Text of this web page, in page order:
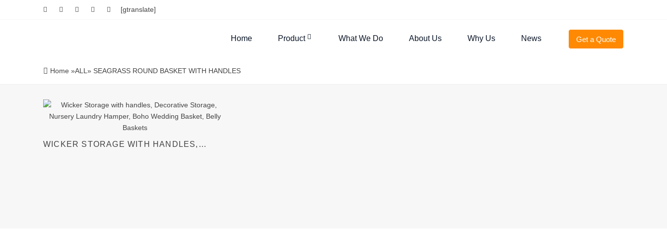
[gtranslate]
Home Product What We Do About Us Why Us News Get a Quote
Home »ALL » SEAGRASS ROUND BASKET WITH HANDLES
WICKER STORAGE WITH HANDLES,